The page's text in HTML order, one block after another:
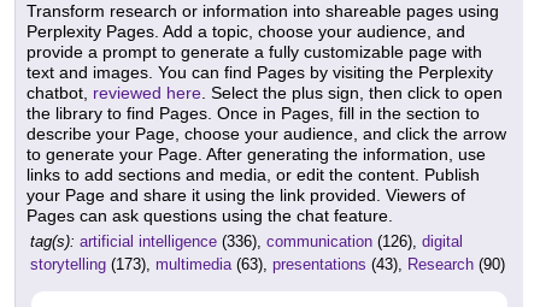
Transform research or information into shareable pages using
Perplexity Pages. Add a topic, choose your audience, and
provide a prompt to generate a fully customizable page with
text and images. You can find Pages by visiting the Perplexity
chatbot, reviewed here. Select the plus sign, then click to open
the library to find Pages. Once in Pages, fill in the section to
describe your Page, choose your audience, and click the arrow
to generate your Page. After generating the information, use
links to add sections and media, or edit the content. Publish
your Page and share it using the link provided. Viewers of
Pages can ask questions using the chat feature.
tag(s): artificial intelligence (336), communication (126), digital
storytelling (173), multimedia(63), presentations (43), Research (90)